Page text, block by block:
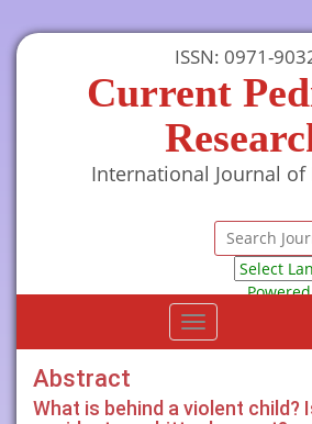
ISSN: 0971-
Current
International Journal of
Toggle
navigation
Abstract
What is behind a violent child?